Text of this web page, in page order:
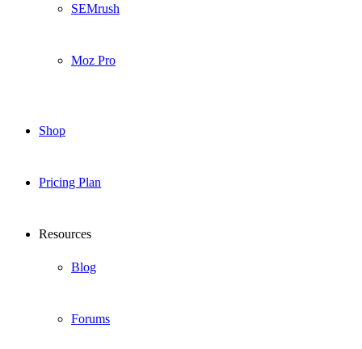
SEMrush
Moz Pro
Shop
Pricing Plan
Resources
Blog
Forums